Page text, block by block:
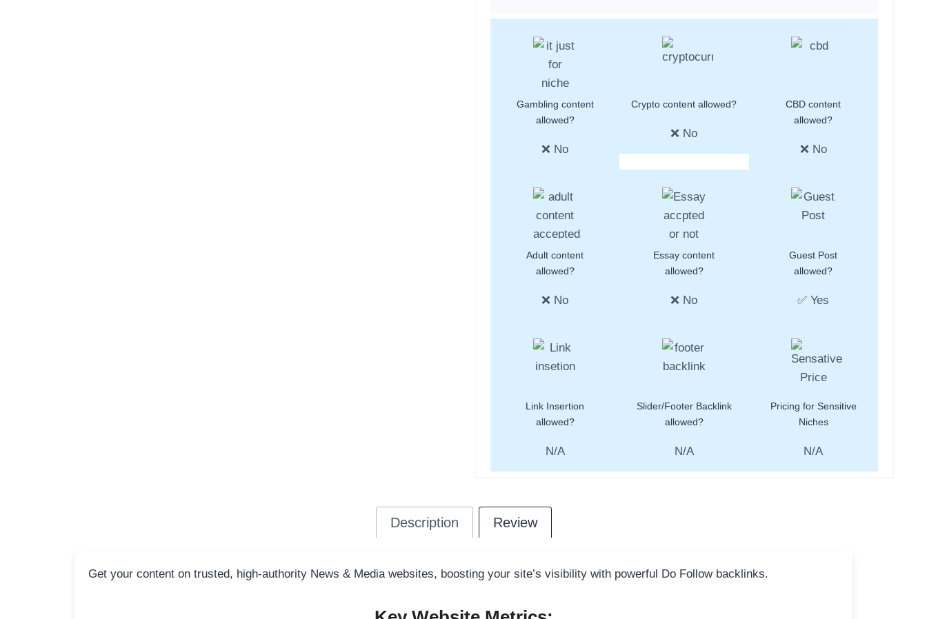
Gambling content
allowed?
❌ No
Crypto content allowed?
❌ No
CBD content
allowed?
❌ No
Adult content
allowed?
❌ No
Essay content
allowed?
❌ No
Guest Post
allowed?
✅ Yes
Link Insertion
allowed?
N/A
Slider/Footer Backlink
allowed?
N/A
Pricing for Sensitive
Niches
N/A
Description Review
Get your content on trusted, high-authority News & Media websites, boosting your site’s visibility with powerful Do Follow backlinks.